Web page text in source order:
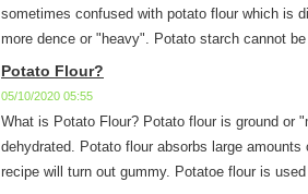
sometimes confused with potato flour which is
more dence or "heavy". Potato starch cannot
Potato Flour?
05/10/2020 05:55
What is Potato Flour? Potato flour is ground or
dehydrated. Potato flour absorbs large
recipe will turn out gummy. Potatoe flour is